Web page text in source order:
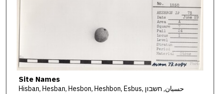
Site Names
Hisban, Hesban, Hesbon, Heshbon, Esbus, حسبان, חשבון